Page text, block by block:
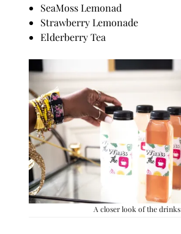
SeaMoss Lemonad
Strawberry Lemonade
Elderberry Tea
A closer look of the drinks